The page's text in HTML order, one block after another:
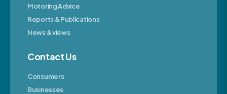
Motoring Advice
Reports & Publications
News & views
Contact Us
Consumers
Businesses